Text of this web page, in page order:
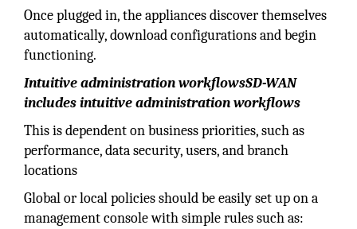
Once plugged in, the appliances discover themselves
automatically, download configurations and begin
functioning.
Intuitive administration workflowsSD-WAN
includes intuitive administration workflows
This is dependent on business priorities, such as
performance, data security, users, and branch
locations
Global or local policies should be easily set up on a
management console with simple rules such as: